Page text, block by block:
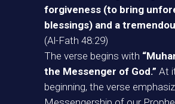
forgiveness (to bring
blessings) and a
(Al-Fath 48:29)
The verse begins with
the Messenger of God.” At
beginning, the verse